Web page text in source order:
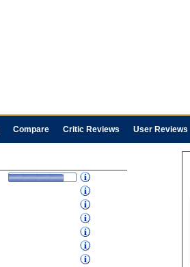
Compare Critic Reviews User Reviews